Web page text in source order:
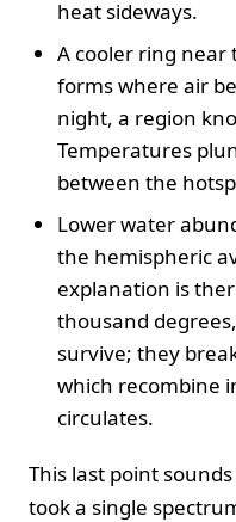
heat sideways.
A cooler ring near
forms where air
night, a region
Temperatures
between the
Lower water
the hemispheric
explanation is
thousand
survive; they
which recombine
circulates.
This last point
took a single